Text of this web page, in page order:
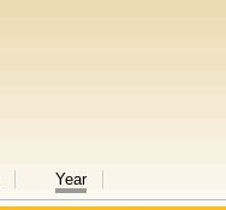
Year